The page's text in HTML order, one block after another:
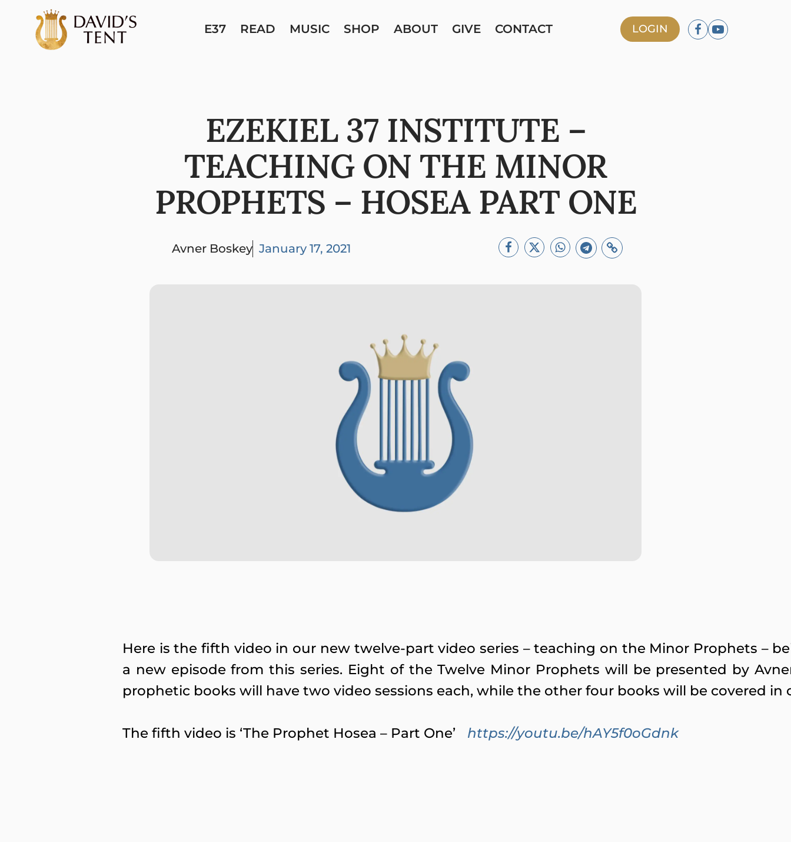
E37 READ MUSIC SHOP ABOUT GIVE CONTACT LOGIN
EZEKIEL 37 INSTITUTE –
TEACHING ON THE MINOR
PROPHETS – HOSEA PART ONE
Avner Boskey January 17, 2021
Here is the fifth video in our new twelve-part video series – teaching on the Minor Prophets –
a new episode from this series. Eight of the Twelve Minor Prophets will be presented by
prophetic books will have two video sessions each, while the other four books will be covered in
The fifth video is ‘The Prophet Hosea – Part One’ https://youtu.be/hAY5f0oGdnk